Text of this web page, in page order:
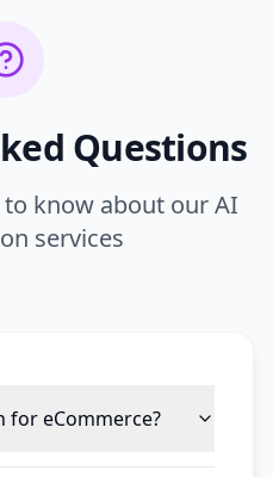
Questions
know about our AI
services
for eCommerce?